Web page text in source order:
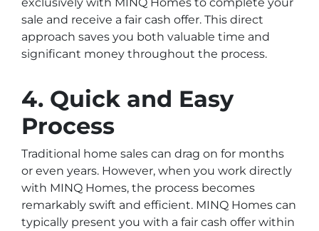
sale and receive a fair cash offer. This direct
approach saves you both valuable time and
significant money throughout the process.
4. Quick and Easy
Process
Traditional home sales can drag on for months
or even years. However, when you work directly
with MINQ Homes, the process becomes
remarkably swift and efficient. MINQ Homes can
typically present you with a fair cash offer within